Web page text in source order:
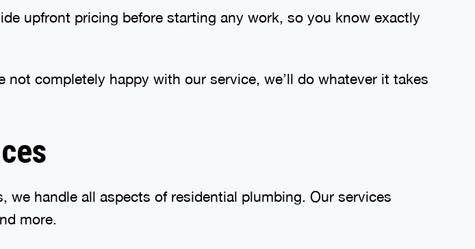
upfront pricing before starting any work, so you know exactly
completely happy with our service, we’ll do whatever it takes
handle all aspects of residential plumbing. Our services
more.